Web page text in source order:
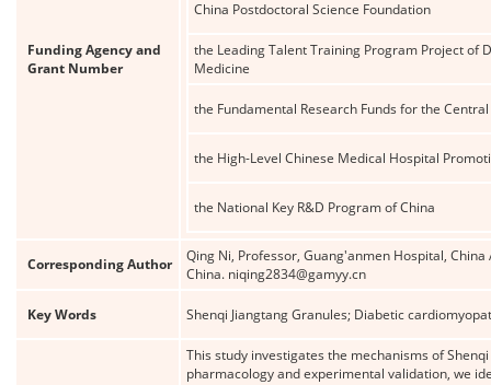
Funding Agency and
Grant Number
China Postdoctoral Science Foundation
the Leading Talent Training Program Project of
Medicine
the Fundamental Research Funds for the
the High-Level Chinese Medical Hospital
the National Key R&D Program of China
Corresponding Author
Qing Ni, Professor, Guang'anmen Hospital,
China. niqing2834@gamyy.cn
Key Words Shenqi Jiangtang Granules; Diabetic
This study investigates the mechanisms of
pharmacology and experimental validation, we